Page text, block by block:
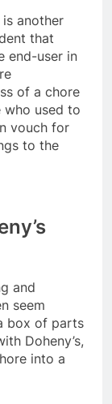
is another
that
end-user in
of a chore
who used to
vouch for
to the
and
seem
box of parts
Doheny’s,
into a